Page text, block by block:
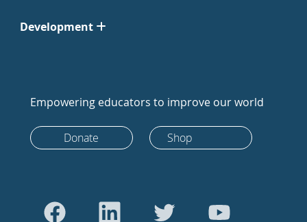
Development
Empowering educators to improve our world
Donate Shop